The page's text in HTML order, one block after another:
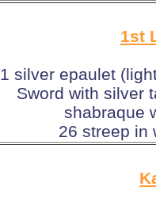
1st
1 silver epaulet
Sword with silver
shabraque
26 streep in